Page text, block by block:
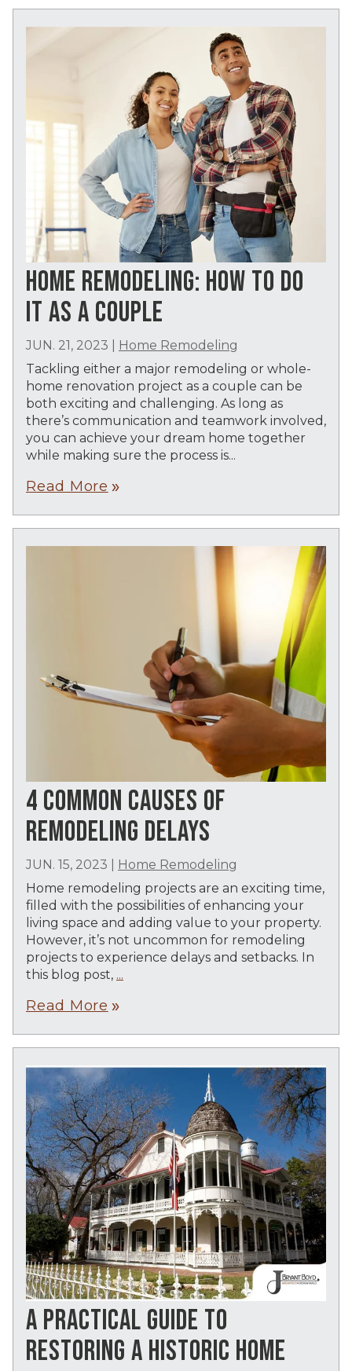
HOME REMODELING: HOW TO DO
IT AS A COUPLE
JUN. 21, 2023
Home Remodeling
Tackling either a major remodeling or whole-
home renovation project as a couple can be
both exciting and challenging. As long as
there’s communication and teamwork involved,
you can achieve your dream home together
while making sure the process is...
Read More double_arrow
4 COMMON CAUSES OF
REMODELING DELAYS
JUN. 15, 2023
Home Remodeling
Home remodeling projects are an exciting time,
filled with the possibilities of enhancing your
living space and adding value to your property.
However, it’s not uncommon for remodeling
projects to experience delays and setbacks. In
this blog post, ...
Read More double_arrow
A PRACTICAL GUIDE TO
RESTORING A HISTORIC HOME